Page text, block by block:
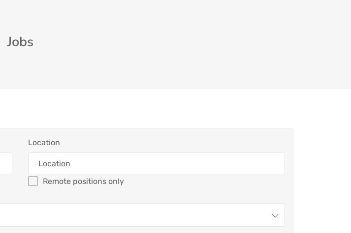
Jobs
Location
Remote positions only